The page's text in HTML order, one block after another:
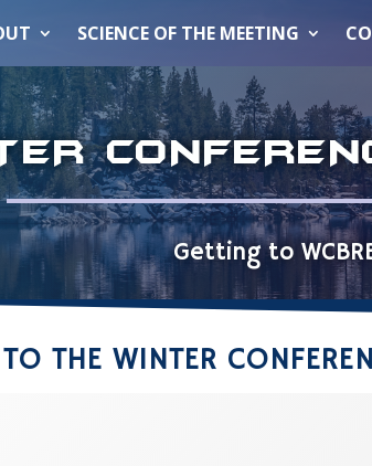
SCIENCE OF THE MEETING
Getting to WCBR
THE WINTER